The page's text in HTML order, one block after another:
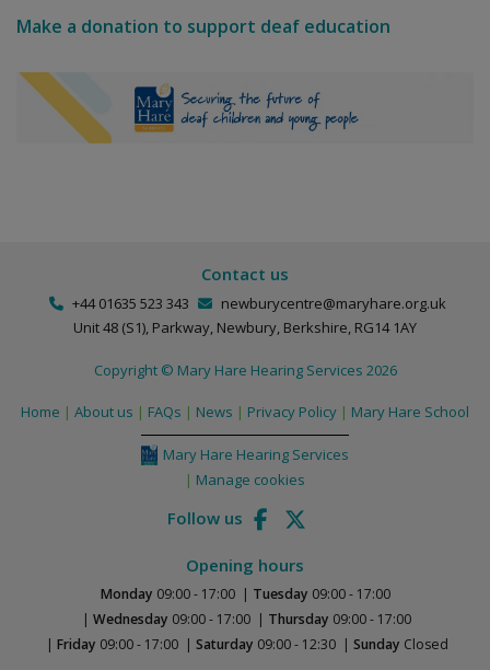
Make a donation to support deaf education
Contact us
+44 01635 523 343
newburycentre@maryhare.org.uk
Unit 48 (S1), Parkway, Newbury, Berkshire, RG14 1AY
Copyright © Mary Hare Hearing Services 2026
Home About us FAQs News Privacy Policy Mary Hare School
Mary Hare Hearing Services
Manage cookies
Follow us
Opening hours
Monday 09:00 - 17:00 Tuesday 09:00 - 17:00
Wednesday 09:00 - 17:00 Thursday 09:00 - 17:00
Friday 09:00 - 17:00 Saturday 09:00 - 12:30 Sunday Closed